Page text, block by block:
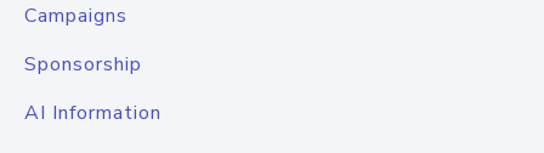
Campaigns
Sponsorship
AI Information